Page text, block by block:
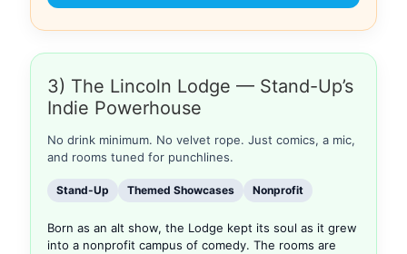
3) The Lincoln Lodge — Stand-Up’s
Indie Powerhouse
No drink minimum. No velvet rope. Just comics, a mic,
and rooms tuned for punchlines.
Stand-Up Themed Showcases Nonprofit
Born as an alt show, the Lodge kept its soul as it grew
into a nonprofit campus of comedy. The rooms are